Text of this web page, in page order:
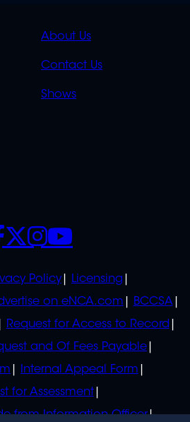
QUICK
LINKS
About Us
Contact Us
Shows
Policy
Licensing
on eNCA.com
BCCSA
Request for Access to Record
and Of Fees Payable
Internal Appeal Form
for Assessment
from Information Officer